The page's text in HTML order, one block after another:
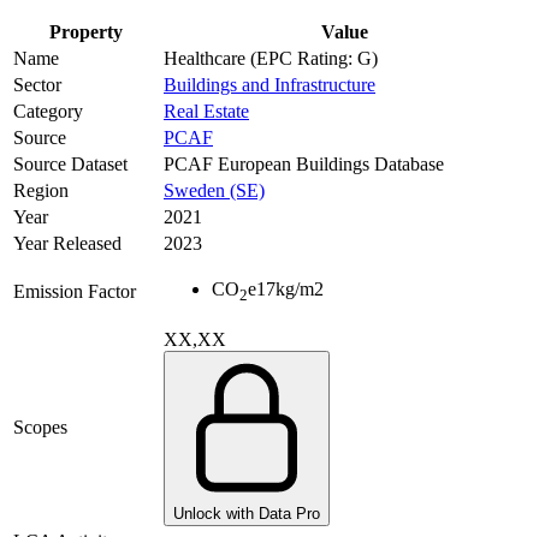
Property
Value
Name
Healthcare (EPC Rating: G)
Sector
Buildings and Infrastructure
Category
Real Estate
Source
PCAF
Source Dataset
PCAF European Buildings Database
Region
Sweden (SE)
Year
2021
Year Released
2023
Emission Factor CO2e17kg/m2
Scopes
XX,XX
Unlock with Data Pro